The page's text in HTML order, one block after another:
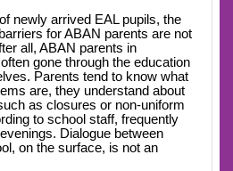
newly arrived EAL pupils, the
for ABAN parents are not
all, ABAN parents in
gone through the education
Parents tend to know what
are, they understand about
as closures or non-uniform
to school staff, frequently
Dialogue between
on the surface, is not an